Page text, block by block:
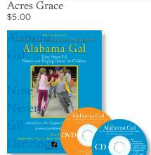
Acres Grace
$5.00
Alabama
Gal
-
Nine
Never-
fail
Dancing